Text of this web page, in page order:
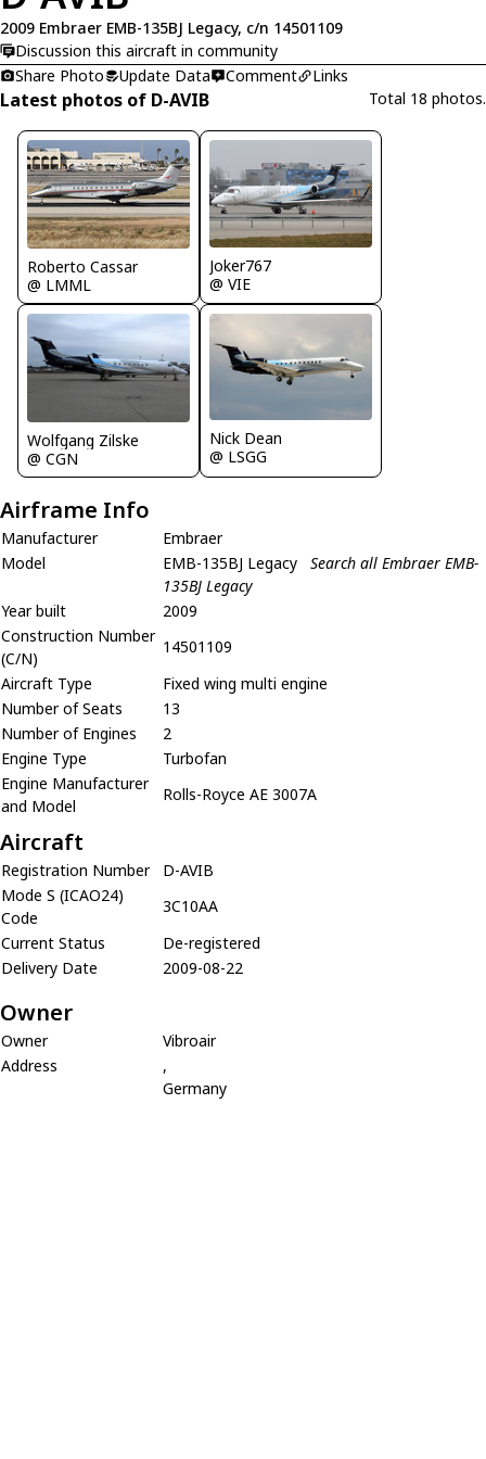
2009 Embraer EMB-135BJ Legacy, c/n 14501109
Discussion this aircraft in community
Share Photo
Update Data Comment Links
Latest photos of D-AVIB Total 18 photos.
Roberto Cassar
@ LMML
Joker767
@ VIE
Wolfgang Zilske
@ CGN
Nick Dean
@ LSGG
Airframe Info
Manufacturer
Embraer
Model
EMB-135BJ Legacy
Search all Embraer EMB-
135BJ Legacy
Year built
2009
Construction Number
(C/N)
14501109
Aircraft Type
Fixed wing multi engine
Number of Seats
13
Number of Engines
2
Engine Type
Turbofan
Engine Manufacturer
and Model
Rolls-Royce AE 3007A
Aircraft
Registration Number
D-AVIB
Mode S (ICAO24)
Code
3C10AA
Current Status
De-registered
Delivery Date
2009-08-22
Owner
Owner
Vibroair
Address
,
Germany